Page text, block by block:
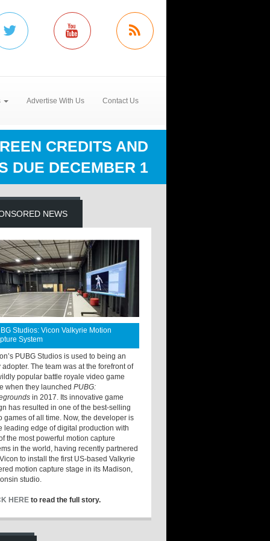
Advertise With Us Contact Us
CREDITS AND
DUE DECEMBER 1
NEWS
Studios: Vicon Valkyrie Motion
System
PUBG Studios is used to being an
adopter. The team was at the forefront of
popular battle royale video game
when they launchedPUBG:
in 2017. Its innovative game
has resulted in one of the best-selling
games of all time. Now, the developer is
leading edge of digital production with
the most powerful motion capture
in the world, having recently partnered
to install the first US-based Valkyrie
motion capture stage in its Madison,
studio.
HERE to read the full story.